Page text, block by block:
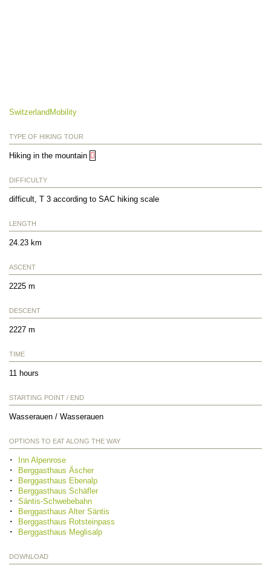
SwitzerlandMobility
TYPE OF HIKING TOUR
Hiking in the mountain
DIFFICULTY
difficult, T 3 according to SAC hiking scale
LENGTH
24.23 km
ASCENT
2225 m
DESCENT
2227 m
TIME
11 hours
STARTING POINT / END
Wasserauen / Wasserauen
OPTIONS TO EAT ALONG THE WAY
Inn Alpenrose
Berggasthaus Äscher
Berggasthaus Ebenalp
Berggasthaus Schäfler
Säntis-Schwebebahn
Berggasthaus Alter Säntis
Berggasthaus Rotsteinpass
Berggasthaus Meglisalp
DOWNLOAD